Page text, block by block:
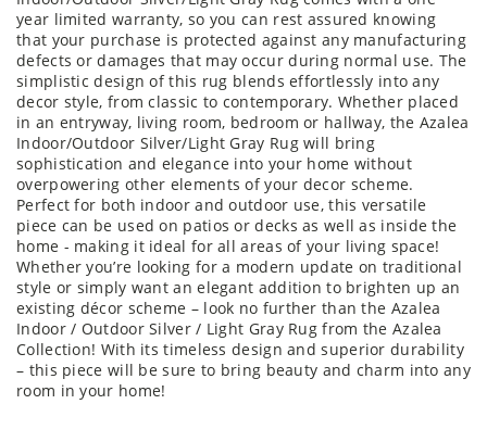
year limited warranty, so you can rest assured knowing
that your purchase is protected against any manufacturing
defects or damages that may occur during normal use. The
simplistic design of this rug blends effortlessly into any
decor style, from classic to contemporary. Whether placed
in an entryway, living room, bedroom or hallway, the Azalea
Indoor/Outdoor Silver/Light Gray Rug will bring
sophistication and elegance into your home without
overpowering other elements of your decor scheme.
Perfect for both indoor and outdoor use, this versatile
piece can be used on patios or decks as well as inside the
home - making it ideal for all areas of your living space!
Whether you’re looking for a modern update on traditional
style or simply want an elegant addition to brighten up an
existing décor scheme – look no further than the Azalea
Indoor / Outdoor Silver / Light Gray Rug from the Azalea
Collection! With its timeless design and superior durability
– this piece will be sure to bring beauty and charm into any
room in your home!